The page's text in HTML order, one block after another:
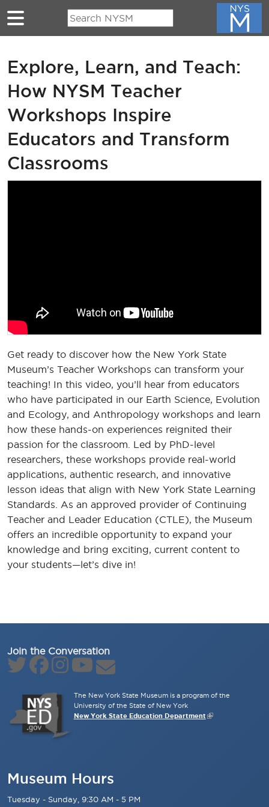
Skip to main content
Explore, Learn, and Teach:
How NYSM Teacher
Workshops Inspire
Educators and Transform
Classrooms
Get ready to discover how the New York State
Museum’s Teacher Workshops can transform your
teaching! In this video, you’ll hear from educators
who have participated in our Earth Science, Evolution
and Ecology, and Anthropology workshops and learn
how these hands-on experiences reignited their
passion for the classroom. Led by PhD-level
researchers, these workshops provide real-world
applications, authentic research, and innovative
lesson ideas that align with New York State Learning
Standards. As an approved provider of Continuing
Teacher and Leader Education (CTLE), the Museum
offers an incredible opportunity to expand your
knowledge and bring exciting, current content to
your students—let’s dive in!
Join the Conversation
The New York State Museum is a program of the
University of the State of New York
New York State Education Department
Museum Hours
Tuesday - Sunday, 9:30 AM - 5 PM